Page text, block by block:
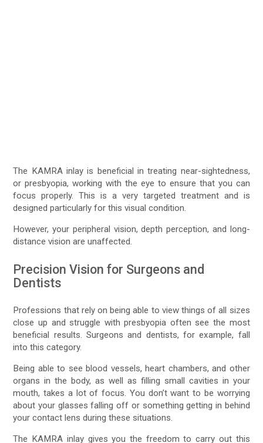
The KAMRA inlay is beneficial in treating near-sightedness,
or presbyopia, working with the eye to ensure that you can
focus properly. This is a very targeted treatment and is
designed particularly for this visual condition.
However, your peripheral vision, depth perception, and long-
distance vision are unaffected.
Precision Vision for Surgeons and
Dentists
Professions that rely on being able to view things of all sizes
close up and struggle with presbyopia often see the most
beneficial results. Surgeons and dentists, for example, fall
into this category.
Being able to see blood vessels, heart chambers, and other
organs in the body, as well as filling small cavities in your
mouth, takes a lot of focus. You don’t want to be worrying
about your glasses falling off or something getting in behind
your contact lens during these situations.
The KAMRA inlay gives you the freedom to carry out this